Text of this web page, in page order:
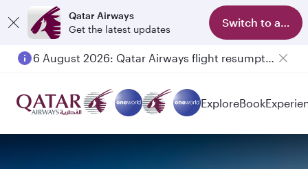
Qatar Airways
Get the latest updates
Switch to app
6 August 2026: Qatar Airways flight resumption to Bahrain (BAH), Erbil (EBL), and Kuwait (KWI)
ExploreBook